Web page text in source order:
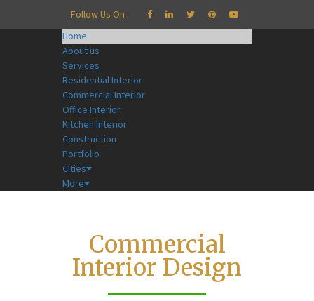
Follow Us On :
Home
About us
Services
Residential Interior
Commercial Interior
Office Interior
Kitchen Interior
Construction
Portfolio
Cities
More
Commercial
Interior Design